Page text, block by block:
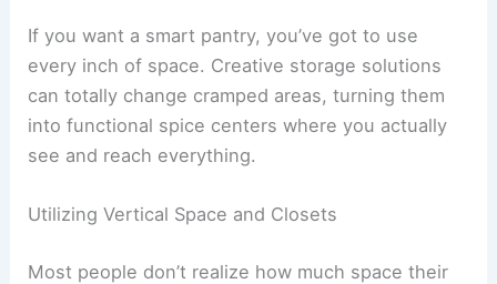
If you want a smart pantry, you’ve got to use
every inch of space. Creative storage solutions
can totally change cramped areas, turning them
into functional spice centers where you actually
see and reach everything.
Utilizing Vertical Space and Closets
Most people don’t realize how much space their